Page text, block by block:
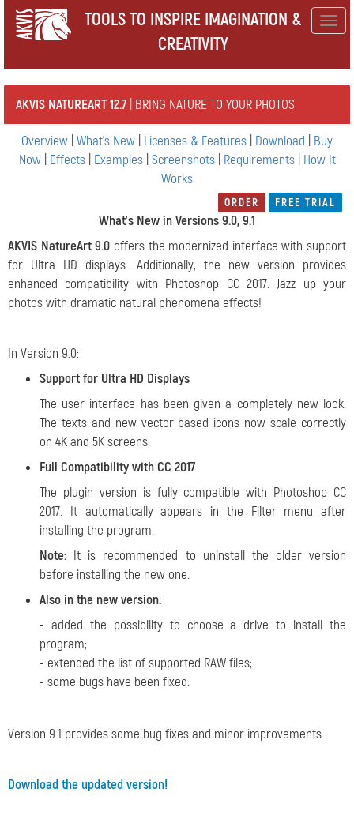
TOOLS TO INSPIRE IMAGINATION &
CREATIVITY
AKVIS NATUREART 12.7 | BRING NATURE TO YOUR PHOTOS
Overview What's New Licenses & Features Download
Buy
Now| Effects| Examples| Screenshots| Requirements| How It
Works
ORDER FREE TRIAL
What's New in Versions 9.0, 9.1
AKVIS NatureArt 9.0 offers the modernized interface with support
for Ultra HD displays. Additionally, the new version provides
enhanced compatibility with Photoshop CC 2017. Jazz up your
photos with dramatic natural phenomena effects!
In Version 9.0:
Support for Ultra HD Displays
The user interface has been given a completely new look.
The texts and new vector based icons now scale correctly
on 4K and 5K screens.
Full Compatibility with CC 2017
The plugin version is fully compatible with Photoshop CC
2017. It automatically appears in the Filter menu after
installing the program.
Note: It is recommended to uninstall the older version
before installing the new one.
Also in the new version:
- added the possibility to choose a drive to install the
program;
- extended the list of supported RAW files;
- some bugs have been fixed.
Version 9.1 provides some bug fixes and minor improvements.
Download the updated version!